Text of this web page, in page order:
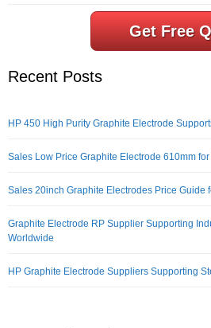
Get Free
Recent Posts
HP 450 High Purity Graphite Electrode
Sales Low Price Graphite Electrode 610mm
Sales 20inch Graphite Electrodes Price Guide
Graphite Electrode RP Supplier Supporting
Worldwide
HP Graphite Electrode Suppliers Supporting